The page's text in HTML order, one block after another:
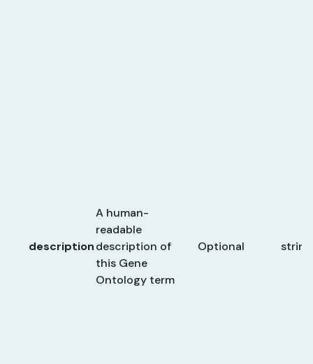
description
A human-
readable
description of
this Gene
Ontology term
Optional string